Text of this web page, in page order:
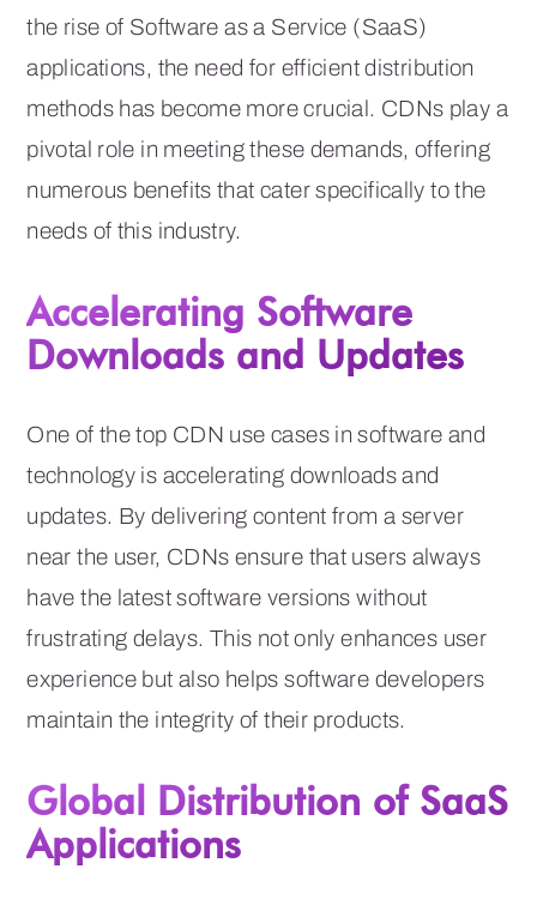
the rise of Software as a Service (SaaS)
applications, the need for efficient distribution
methods has become more crucial. CDNs play a
pivotal role in meeting these demands, offering
numerous benefits that cater specifically to the
needs of this industry.
Accelerating Software
Downloads and Updates
One of the top CDN use cases in software and
technology is accelerating downloads and
updates. By delivering content from a server
near the user, CDNs ensure that users always
have the latest software versions without
frustrating delays. This not only enhances user
experience but also helps software developers
maintain the integrity of their products.
Global Distribution of SaaS
Applications